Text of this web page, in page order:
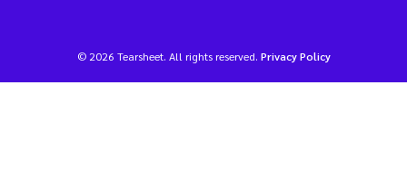
© 2026 Tearsheet. All rights reserved. Privacy Policy